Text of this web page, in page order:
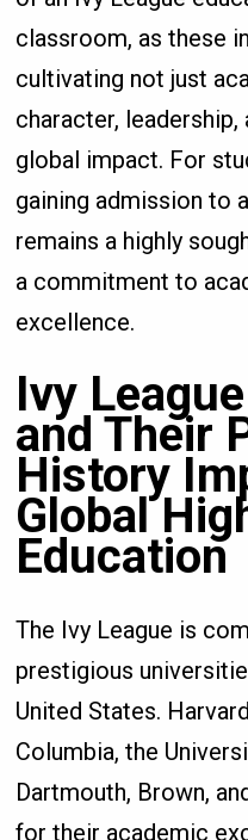
classroom, as these
cultivating not just
character,
global impact. For
gaining admission to
remains a highly
a commitment to
excellence.
Ivy
and Their
History
Global
Education
The Ivy League is
prestigious
United States.
Columbia, the
Dartmouth, Brown,
for their academic